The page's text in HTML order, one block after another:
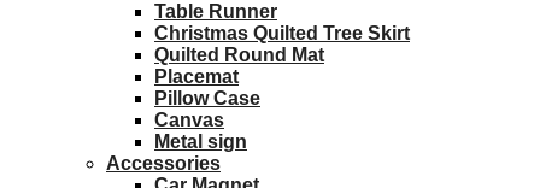
Table Runner
Christmas Quilted Tree Skirt
Quilted Round Mat
Placemat
Pillow Case
Canvas
Metal sign
Accessories